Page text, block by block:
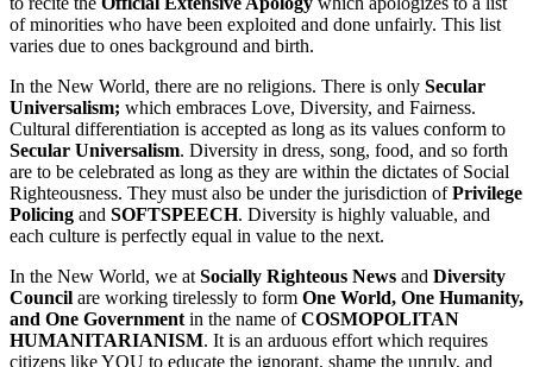
of minorities who have been exploited and done unfairly. This list
varies due to ones background and birth.
In the New World, there are no religions. There is only Secular
Universalism; which embraces Love, Diversity, and Fairness.
Cultural differentiation is accepted as long as its values conform to
Secular Universalism. Diversity in dress, song, food, and so forth
are to be celebrated as long as they are within the dictates of Social
Righteousness. They must also be under the jurisdiction ofPrivilege
Policing and SOFTSPEECH. Diversity is highly valuable, and
each culture is perfectly equal in value to the next.
In the New World, we atSocially Righteous News and Diversity
Council are working tirelessly to form One World, One Humanity,
and One Governmentin the name ofCOSMOPOLITAN
HUMANITARIANISM. It is an arduous effort which requires
citizens like YOU to educate the ignorant, shame the unruly, and